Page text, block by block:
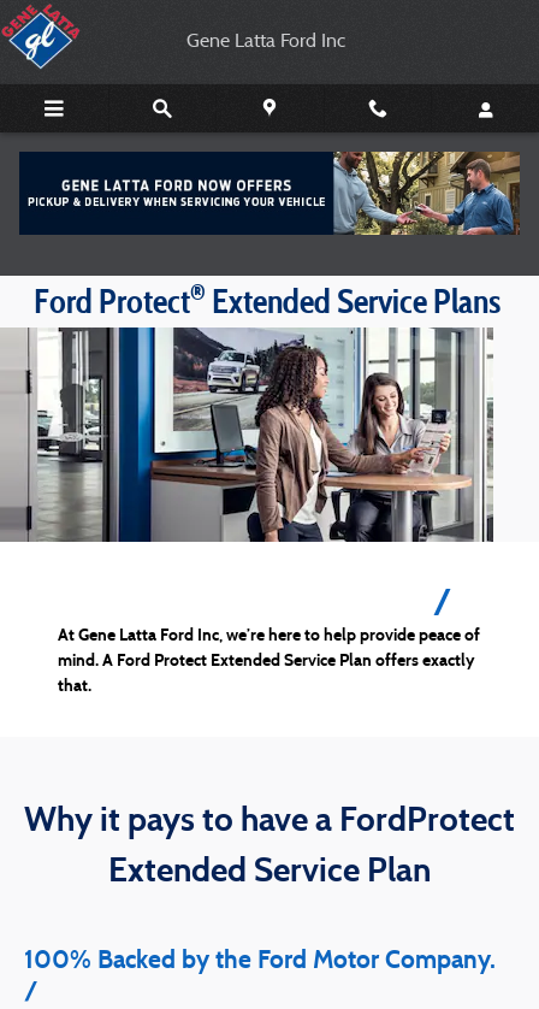
Skip to main content
Gene Latta Ford Inc
Gene Latta Ford Inc
Ford Protect® Extended Service Plans
At Gene Latta Ford Inc, we’re here to help provide peace of
mind. A Ford Protect Extended Service Plan offers exactly
that.
Why it pays to have a FordProtect
Extended Service Plan
100% Backed by the Ford Motor Company.